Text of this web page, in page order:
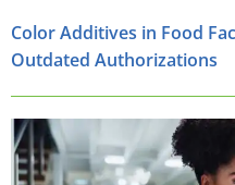
Color Additives in Food
Outdated Authorizations